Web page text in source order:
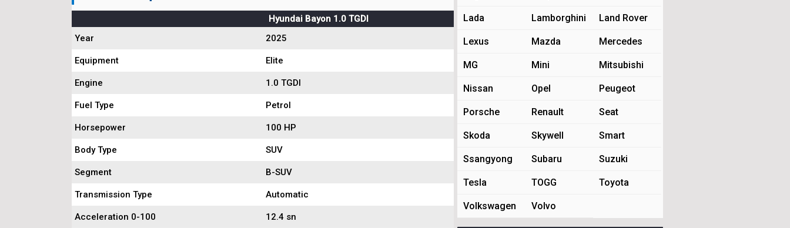
Hyundai Bayon 1.0 TGDI
Year
2025
Equipment Elite
Engine 1.0 TGDI
Fuel Type Petrol
Horsepower 100 HP
Body Type SUV
Segment B-SUV
Transmission Type Automatic
Acceleration 0-100 12.4 sn
Lada Lamborghini Land Rover
Lexus Mazda Mercedes
MG Mini Mitsubishi
Nissan Opel Peugeot
Porsche Renault Seat
Skoda Skywell Smart
Ssangyong Subaru Suzuki
Tesla TOGG Toyota
Volkswagen Volvo